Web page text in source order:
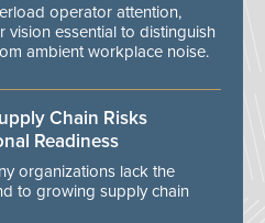
operator attention,
vision essential to distinguish
ambient workplace noise.
Chain Risks
Readiness
organizations lack the
to growing supply chain